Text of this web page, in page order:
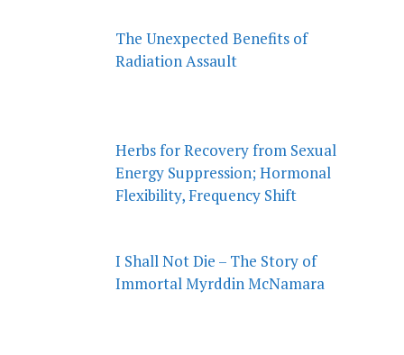
The Unexpected Benefits of
Radiation Assault
Herbs for Recovery from Sexual
Energy Suppression; Hormonal
Flexibility, Frequency Shift
I Shall Not Die – The Story of
Immortal Myrddin McNamara